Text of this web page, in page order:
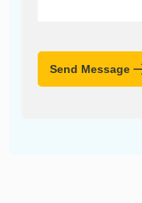
Send Message